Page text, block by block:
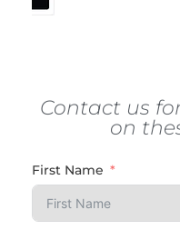
Contact us
on
First Name